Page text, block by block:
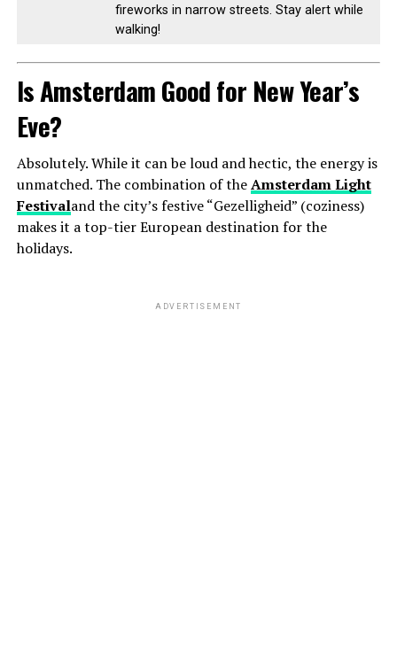
fireworks in narrow streets. Stay alert while
walking!
Is Amsterdam Good for New Year’s
Eve?
Absolutely. While it can be loud and hectic, the energy is
unmatched. The combination of theAmsterdam Light
Festivaland the city’s festive “Gezelligheid” (coziness)
makes it a top-tier European destination for the
holidays.
ADVERTISEMENT